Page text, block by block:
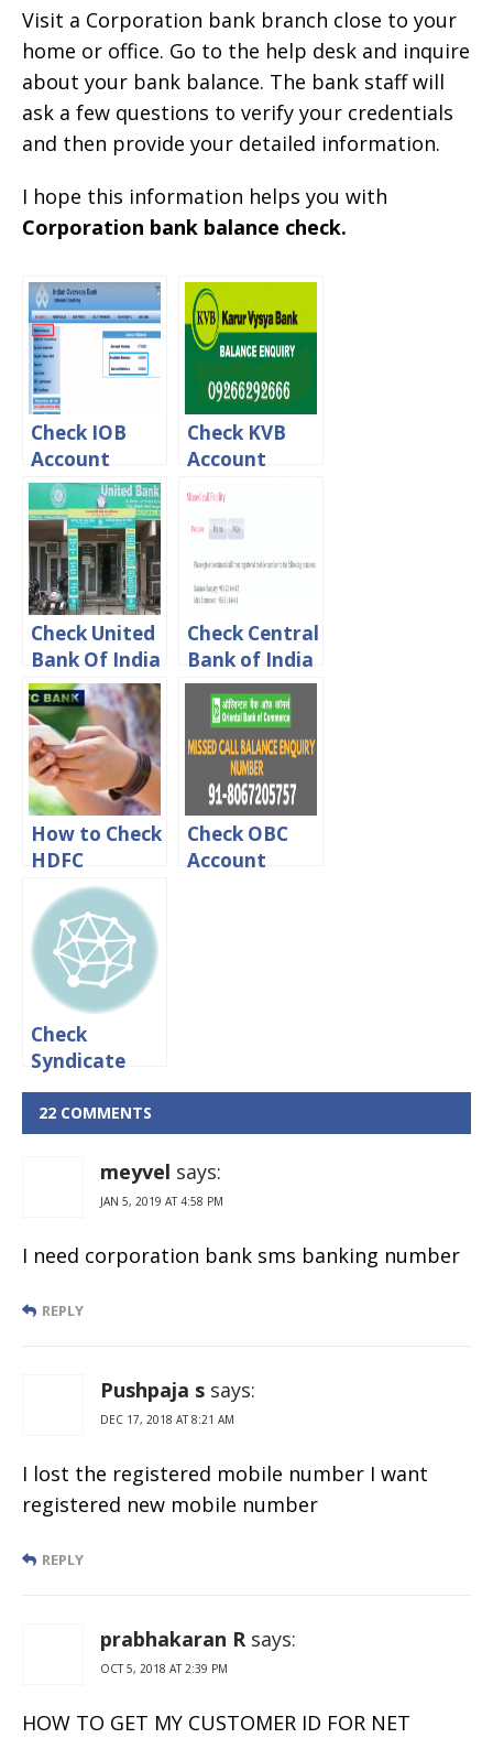
Visit a Corporation bank branch close to your
home or office. Go to the help desk and inquire
about your bank balance. The bank staff will
ask a few questions to verify your credentials
and then provide your detailed information.
I hope this information helps you with
Corporation bank balance check.
Check IOB
Account
Balance Via
online, Sms &
Missed call
Check KVB
Account
Balance
Online [ By
Missed Call]
Check United
Bank Of India
Account
Balance Via
online, Sms &
Missed call
Check Central
Bank of India
Account
Balance
How to Check
HDFC
Account
Balance
Online
Check OBC
Account
Check
Syndicate
Bank Account
balance via
Online &
Missed call
22 COMMENTS
meyvel says:
JAN 5, 2019 AT 4:58 PM
I need corporation bank sms banking number
REPLY
Pushpaja s says:
DEC 17, 2018 AT 8:21 AM
I lost the registered mobile number I want
registered new mobile number
REPLY
prabhakaran R says:
OCT 5, 2018 AT 2:39 PM
HOW TO GET MY CUSTOMER ID FOR NET